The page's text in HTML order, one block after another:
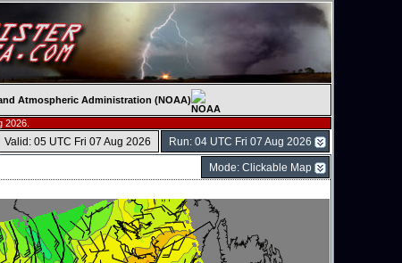
Atmospheric Administration (NOAA)
2026.
Run: 04 UTC Fri 07 Aug 2026
Valid: 05 UTC Fri 07 Aug 2026
Mode: Clickable Map